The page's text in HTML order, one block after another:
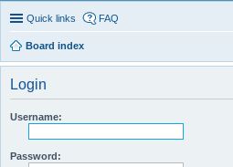
Quick links FAQ
Board index
Login
Username:
Password: